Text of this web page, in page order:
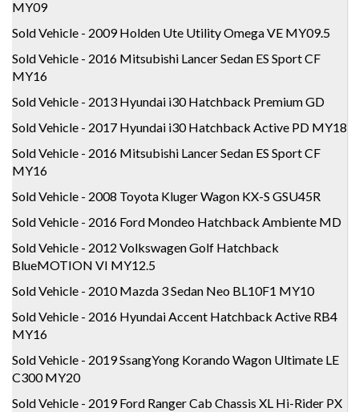
MY09
Sold Vehicle - 2009 Holden Ute Utility Omega VE MY09.5
Sold Vehicle - 2016 Mitsubishi Lancer Sedan ES Sport CF
MY16
Sold Vehicle - 2013 Hyundai i30 Hatchback Premium GD
Sold Vehicle - 2017 Hyundai i30 Hatchback Active PD MY18
Sold Vehicle - 2016 Mitsubishi Lancer Sedan ES Sport CF
MY16
Sold Vehicle - 2008 Toyota Kluger Wagon KX-S GSU45R
Sold Vehicle - 2016 Ford Mondeo Hatchback Ambiente MD
Sold Vehicle - 2012 Volkswagen Golf Hatchback
BlueMOTION VI MY12.5
Sold Vehicle - 2010 Mazda 3 Sedan Neo BL10F1 MY10
Sold Vehicle - 2016 Hyundai Accent Hatchback Active RB4
MY16
Sold Vehicle - 2019 SsangYong Korando Wagon Ultimate LE
C300 MY20
Sold Vehicle - 2019 Ford Ranger Cab Chassis XL Hi-Rider PX